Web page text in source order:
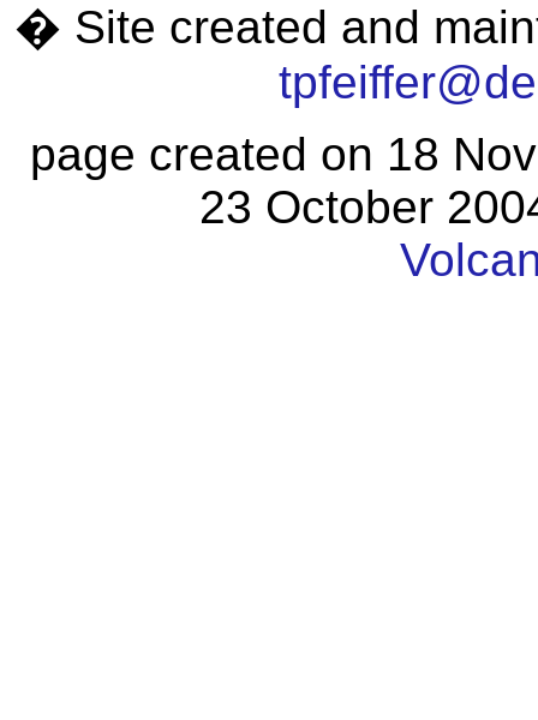
� Site created and
page created on 18
23 October